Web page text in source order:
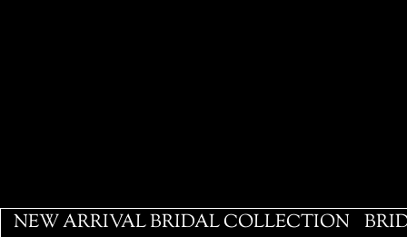
NEW ARRIVAL BRIDAL COLLECTION